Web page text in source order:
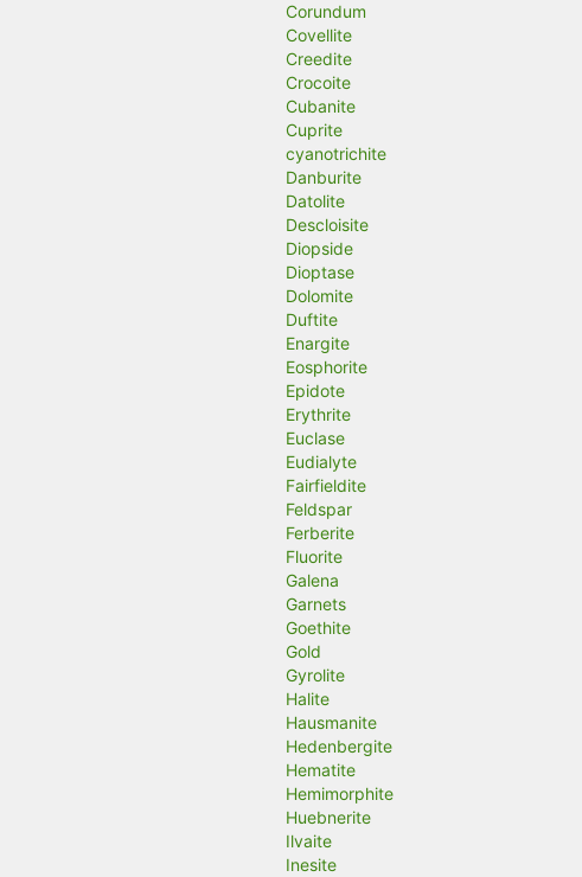
Corundum
Covellite
Creedite
Crocoite
Cubanite
Cuprite
cyanotrichite
Danburite
Datolite
Descloisite
Diopside
Dioptase
Dolomite
Duftite
Enargite
Eosphorite
Epidote
Erythrite
Euclase
Eudialyte
Fairfieldite
Feldspar
Ferberite
Fluorite
Galena
Garnets
Goethite
Gold
Gyrolite
Halite
Hausmanite
Hedenbergite
Hematite
Hemimorphite
Huebnerite
Ilvaite
Inesite